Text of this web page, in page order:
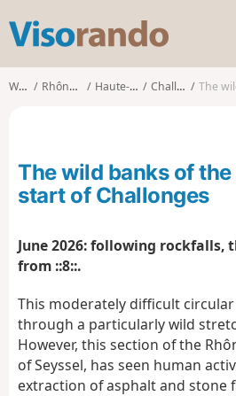
s
o
o
Walks Rhône-Alpes Haute-Savoie Challonges The wild
The wild banks of
start of Challonges
June 2026: following rockfalls,
from ::8::.
This moderately difficult
through a particularly wild
However, this section of the
of Seyssel, has seen human
extraction of asphalt and stone